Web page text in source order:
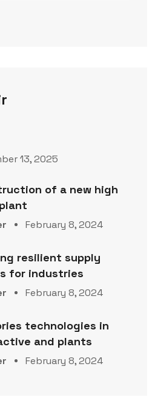
13, 2025
of a new high
February 8, 2024
resilient supply
for industries
February 8, 2024
technologies in
and plants
February 8, 2024